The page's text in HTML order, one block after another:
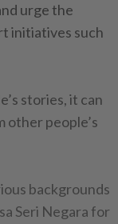
urge the
initiatives such
stories, it can
people’s
backgrounds
Seri Negara for